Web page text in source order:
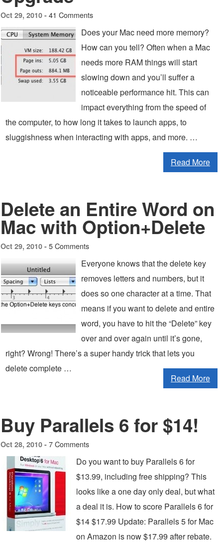
Oct 29, 2010 - 41 Comments
Does your Mac need more memory?
How can you tell? Often when a Mac
needs more RAM things will start
slowing down and you’ll suffer a
noticeable performance hit. This can
impact everything from the speed of
the computer, to how long it takes to launch apps, to
sluggishness when interacting with apps, and more. …
Read More
Delete an Entire Word on
Mac with Option+Delete
Oct 29, 2010 - 5 Comments
Everyone knows that the delete key
removes letters and numbers, but it
does so one character at a time. That
means if you want to delete and entire
word, you have to hit the “Delete” key
over and over again until it’s gone,
right? Wrong! There’s a super handy trick that lets you
delete complete …
Read More
Buy Parallels 6 for $14!
Oct 28, 2010 - 7 Comments
Do you want to buy Parallels 6 for
$13.99, including free shipping? This
looks like a one day only deal, but what
a deal it is. How to score Parallels 6 for
$14 $17.99 Update: Parallels 5 for Mac
on Amazon is now $17.99 after rebate.